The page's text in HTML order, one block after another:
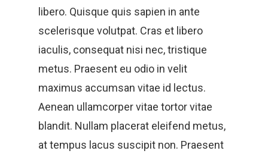
libero. Quisque quis sapien in ante
scelerisque volutpat. Cras et libero
iaculis, consequat nisi nec, tristique
metus. Praesent eu odio in velit
maximus accumsan vitae id lectus.
Aenean ullamcorper vitae tortor vitae
blandit. Nullam placerat eleifend metus,
at tempus lacus suscipit non. Praesent